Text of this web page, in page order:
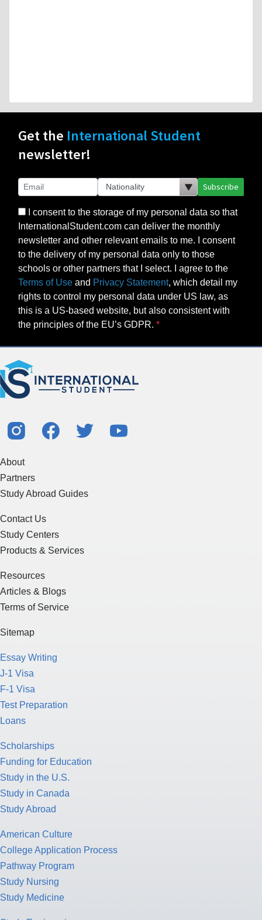
Get the International Student
newsletter!
Subscribe
I consent to the storage of my personal data so that
InternationalStudent.com can deliver the monthly
newsletter and other relevant emails to me. I consent
to the delivery of my personal data only to those
schools or other partners that I select. I agree to the
Terms of Use and Privacy Statement, which detail my
rights to control my personal data under US law, as
this is a US-based website, but also consistent with
the principles of the EU’s GDPR.
About
Partners
Study Abroad Guides
Contact Us
Study Centers
Products & Services
Resources
Articles & Blogs
Terms of Service
Sitemap
Essay Writing
J-1 Visa
F-1 Visa
Test Preparation
Loans
Scholarships
Funding for Education
Study in the U.S.
Study in Canada
Study Abroad
American Culture
College Application Process
Pathway Program
Study Nursing
Study Medicine